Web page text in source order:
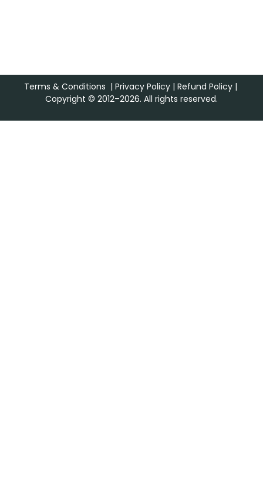
Terms & Conditions | Privacy Policy| Refund Policy|
Copyright © 2012–2026. All rights reserved.